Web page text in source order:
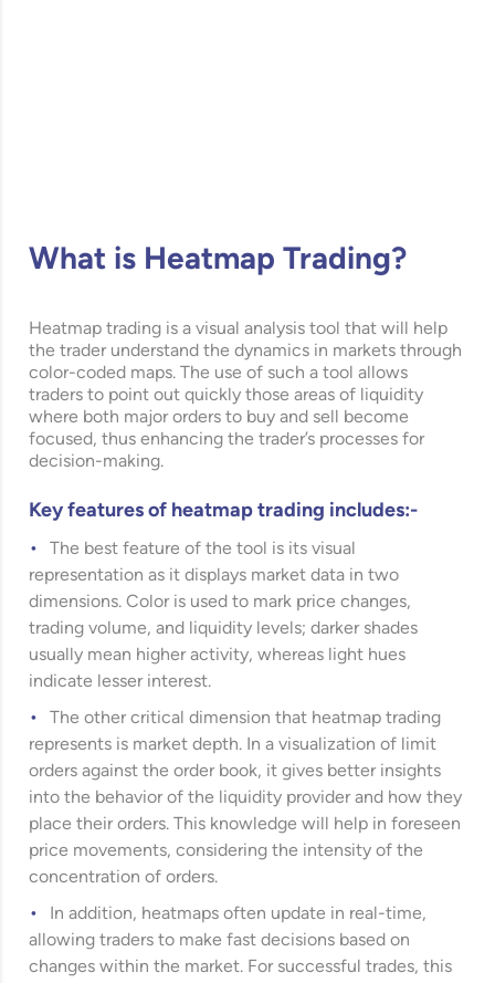
What is Heatmap Trading?
Heatmap trading is a visual analysis tool that will help
the trader understand the dynamics in markets through
color-coded maps. The use of such a tool allows
traders to point out quickly those areas of liquidity
where both major orders to buy and sell become
focused, thus enhancing the trader’s processes for
decision-making.
Key features of heatmap trading includes:-
The best feature of the tool is its visual
representation as it displays market data in two
dimensions. Color is used to mark price changes,
trading volume, and liquidity levels; darker shades
usually mean higher activity, whereas light hues
indicate lesser interest.
The other critical dimension that heatmap trading
represents is market depth. In a visualization of limit
orders against the order book, it gives better insights
into the behavior of the liquidity provider and how they
place their orders. This knowledge will help in foreseen
price movements, considering the intensity of the
concentration of orders.
In addition, heatmaps often update in real-time,
allowing traders to make fast decisions based on
changes within the market. For successful trades, this